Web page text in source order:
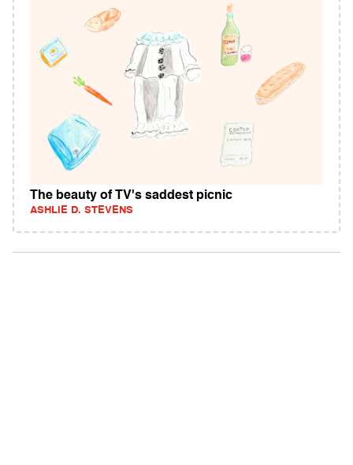
The beauty of TV's saddest picnic
ASHLIE D. STEVENS